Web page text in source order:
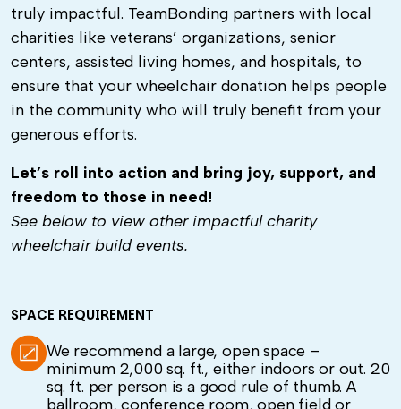
truly impactful. TeamBonding partners with local
charities like veterans’ organizations, senior
centers, assisted living homes, and hospitals, to
ensure that your wheelchair donation helps people
in the community who will truly benefit from your
generous efforts.
Let’s roll into action and bring joy, support, and
freedom to those in need!
See below to view other impactful charity
wheelchair build events.
SPACE REQUIREMENT
We recommend a large, open space –
minimum 2,000 sq. ft., either indoors or out. 20
sq. ft. per person is a good rule of thumb. A
ballroom, conference room, open field or